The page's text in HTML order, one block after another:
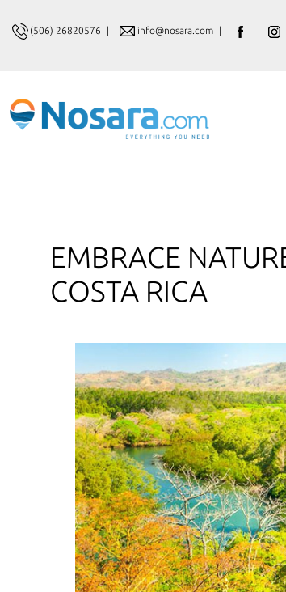
(506) 26820576 info@nosara.com
EMBRACE
COSTA RICA